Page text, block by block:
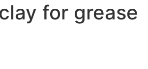
for grease